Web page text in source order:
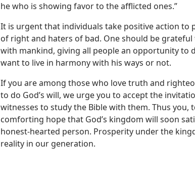
he who is showing favor to the afflicted ones.”
It is urgent that individuals take positive action to
of right and haters of bad. One should be
with mankind, giving all people an opportunity to
want to live in harmony with his ways or not.
If you are among those who love truth and
to do God’s will, we urge you to accept the
witnesses to study the Bible with them. Thus you,
comforting hope that God’s kingdom will soon
honest-hearted person. Prosperity under the
reality in our generation.